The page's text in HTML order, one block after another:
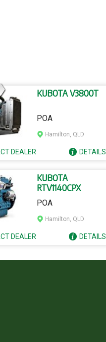
KUBOTA V3800T
POA
Hamilton, QLD
DEALER DETAILS
KUBOTA
RTV1140CPX
POA
Hamilton, QLD
DEALER DETAILS